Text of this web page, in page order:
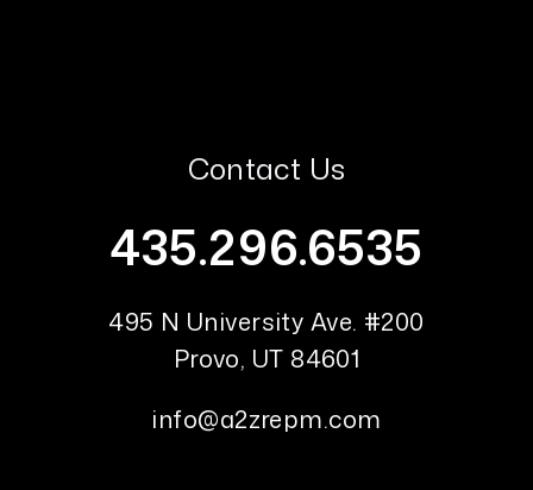
Contact Us
435.296.6535
495 N University Ave. #200
Provo, UT 84601
info@a2zrepm.com